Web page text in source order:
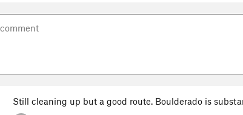
Still cleaning up but a good route. Boulderado is